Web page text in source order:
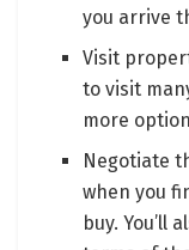
you arrive
Visit
to visit
more
Negotiate
when you
buy. You’ll